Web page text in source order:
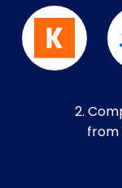
2.
from